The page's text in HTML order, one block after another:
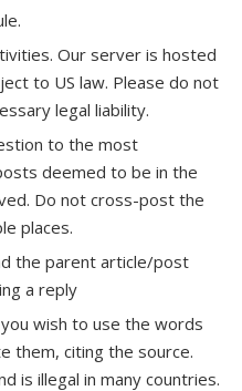
Our server is hosted
to US law. Please do not
legal liability.
to the most
deemed to be in the
Do not cross-post the
places.
the parent article/post
a reply
wish to use the words
them, citing the source.
is illegal in many countries.